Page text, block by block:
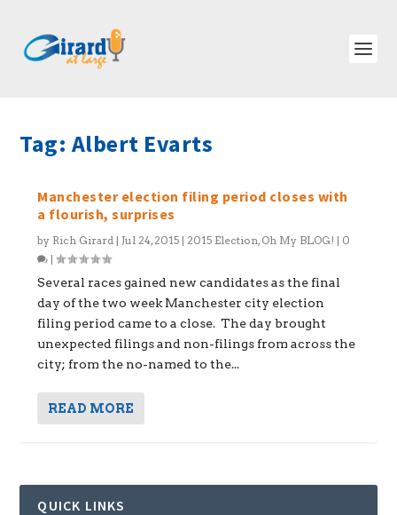
Tag: Albert Evarts
Manchester election filing period closes with
a flourish, surprises
by Rich Girard | Jul 24, 2015 | 2015 Election, Oh My BLOG! | 0
|
Several races gained new candidates as the final
day of the two week Manchester city election
filing period came to a close. The day brought
unexpected filings and non-filings from across the
city; from the no-named to the...
READ MORE
QUICK LINKS